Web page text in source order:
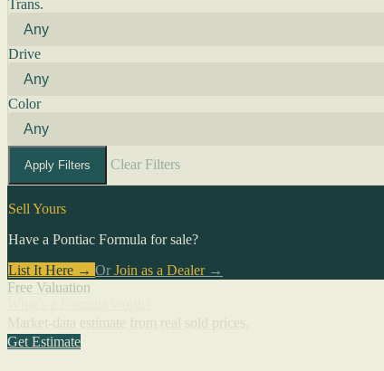
Trans.
Drive
Color
Apply Filters Clear Filters
Sell Yours
Have a Pontiac Formula for sale?
List It Here → Or Join as a Dealer→
Free Valuation
Get Estimate